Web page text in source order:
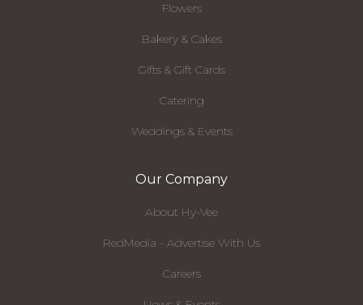
Flowers
Bakery & Cakes
Gifts & Gift Cards
Catering
Weddings & Events
Our Company
About Hy-Vee
RedMedia - Advertise With Us
Careers